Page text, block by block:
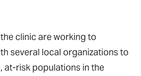
clinic are working to
several local organizations to
at-risk populations in the